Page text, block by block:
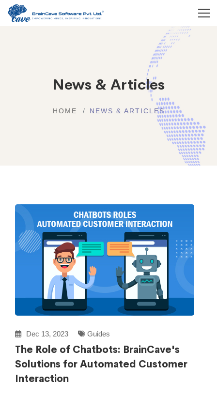
News & Articles
HOME NEWS & ARTICLES
Dec 13, 2023 Guides
The Role of Chatbots: BrainCave's
Solutions for Automated Customer
Interaction